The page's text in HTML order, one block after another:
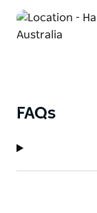
With warm
unbeatable
FAQs